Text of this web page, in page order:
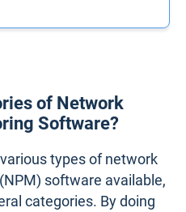
of Network
Software?
types of network
software available,
categories. By doing